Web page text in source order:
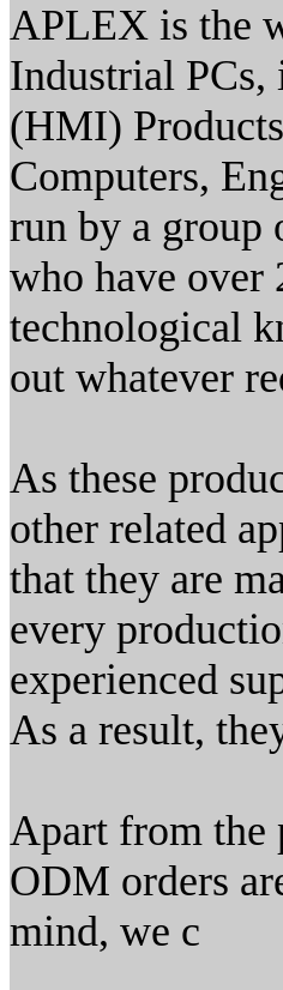
APLEX is the
Industrial PCs,
(HMI)
Computers,
run by a group
who have over
technological
out whatever
As these
other related
that they are
every
experienced
As a result,
Apart from the
ODM orders
mind, we c